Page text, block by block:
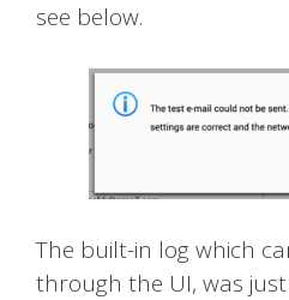
see below.
The built-in log which
through the UI, was